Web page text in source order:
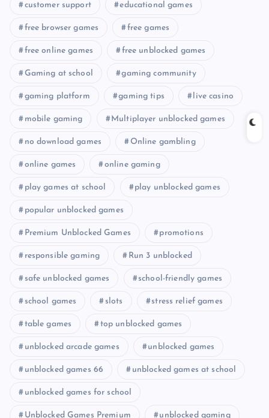
customer support educational games
free browser games free games
free online games free unblocked games
Gaming at school gaming community
gaming platform gaming tips live casino
mobile gaming Multiplayer unblocked games
no download games Online gambling
online games online gaming
play games at school play unblocked games
popular unblocked games
Premium Unblocked Games promotions
responsible gaming Run 3 unblocked
safe unblocked games school-friendly games
school games slots stress relief games
table games top unblocked games
unblocked arcade games unblocked games
unblocked games 66 unblocked games at school
unblocked games for school
Unblocked Games Premium unblocked gaming